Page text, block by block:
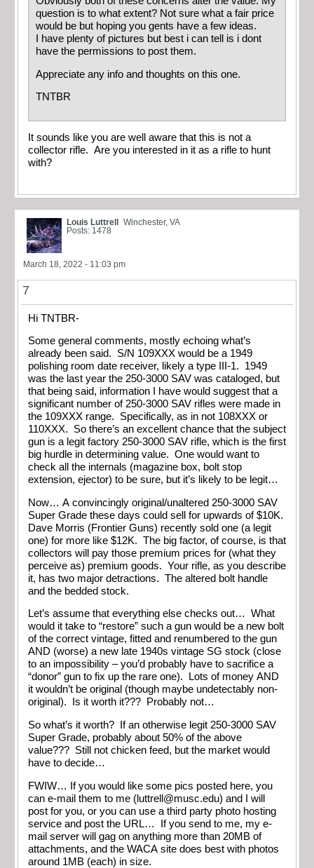
question is to what extent? Not sure what a fair price
would be but hoping you gents have a few ideas.
I have plenty of pictures but best i can tell is i dont
have the permissions to post them.
Appreciate any info and thoughts on this one.
TNTBR
It sounds like you are well aware that this is not a
collector rifle. Are you interested in it as a rifle to hunt
with?
Louis Luttrell Winchester, VA
Posts: 1478
March 18, 2022 - 11:03 pm
7
Hi TNTBR-
Some general comments, mostly echoing what’s
already been said. S/N 109XXX would be a 1949
polishing room date receiver, likely a type III-1. 1949
was the last year the 250-3000 SAV was cataloged, but
that being said, information I have would suggest that a
significant number of 250-3000 SAV rifles were made in
the 109XXX range. Specifically, as in not 108XXX or
110XXX. So there’s an excellent chance that the subject
gun is a legit factory 250-3000 SAV rifle, which is the first
big hurdle in determining value. One would want to
check all the internals (magazine box, bolt stop
extension, ejector) to be sure, but it’s likely to be legit…
Now… A convincingly original/unaltered 250-3000 SAV
Super Grade these days could sell for upwards of $10K.
Dave Morris (Frontier Guns) recently sold one (a legit
one) for more like $12K. The big factor, of course, is that
collectors will pay those premium prices for (what they
perceive as) premium goods. Your rifle, as you describe
it, has two major detractions. The altered bolt handle
and the bedded stock.
Let’s assume that everything else checks out… What
would it take to “restore” such a gun would be a new bolt
of the correct vintage, fitted and renumbered to the gun
AND (worse) a new late 1940s vintage SG stock (close
to an impossibility – you’d probably have to sacrifice a
“donor” gun to fix up the rare one). Lots of money AND
it wouldn’t be original (though maybe undetectably non-
original). Is it worth it??? Probably not…
So what’s it worth? If an otherwise legit 250-3000 SAV
Super Grade, probably about 50% of the above
value??? Still not chicken feed, but the market would
have to decide…
FWIW… If you would like some pics posted here, you
can e-mail them to me (luttrell@musc.edu) and I will
post for you, or you can use a third party photo hosting
service and post the URL… If you send to me, my e-
mail server will gag on anything more than 20MB of
attachments, and the WACA site does best with photos
around 1MB (each) in size.